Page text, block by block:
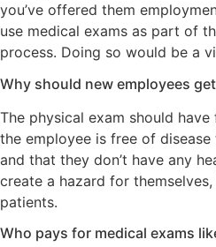
you’ve offered them
use medical exams as part of
process. Doing so would be a
Why should new employees
The physical exam should
the employee is free of
and that they don’t have any
create a hazard for
patients.
Who pays for medical exams